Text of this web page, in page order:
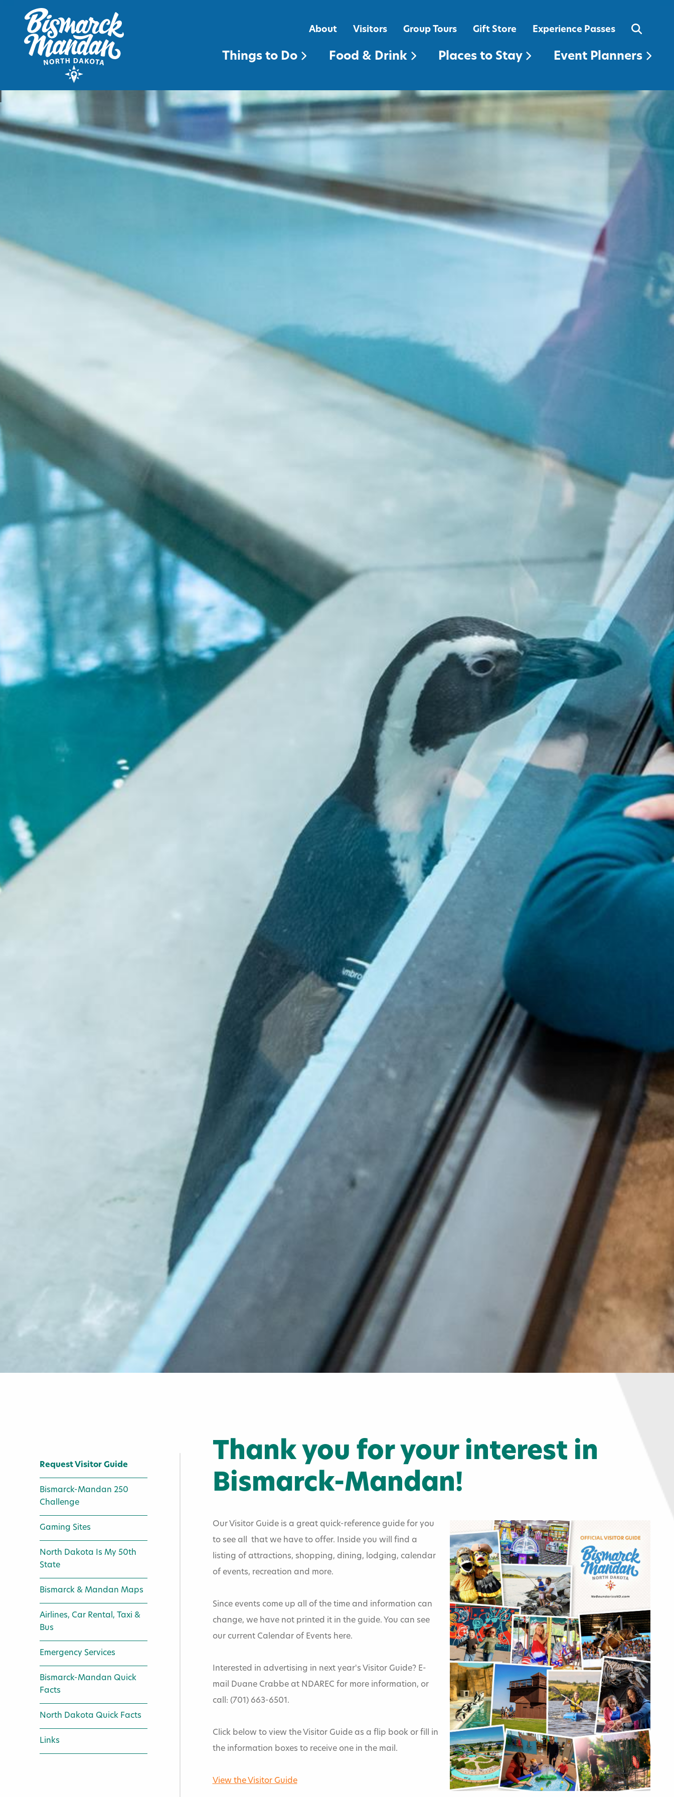
About Visitors Group Tours Gift Store Experience Passes
Things to Do Food & Drink Places to Stay Event Planners
Home»Visitors
Request Visitor Guide
Request Visitor Guide
Bismarck-Mandan 250
Challenge
Gaming Sites
North Dakota Is My 50th
State
Bismarck & Mandan Maps
Airlines, Car Rental, Taxi &
Bus
Emergency Services
Bismarck-Mandan Quick
Facts
North Dakota Quick Facts
Links
Thank you for your interest in
Bismarck-Mandan!
Our Visitor Guide is a great quick-reference guide for you
to see all that we have to offer. Inside you will find a
listing of attractions, shopping, dining, lodging, calendar
of events, recreation and more.
Since events come up all of the time and information can
change, we have not printed it in the guide. You can see
our current Calendar of Events here.
Interested in advertising in next year's Visitor Guide? E-
mail Duane Crabbe at NDAREC for more information, or
call: (701) 663-6501.
Click below to view the Visitor Guide as a flip book or fill in
the information boxes to receive one in the mail.
View the Visitor Guide